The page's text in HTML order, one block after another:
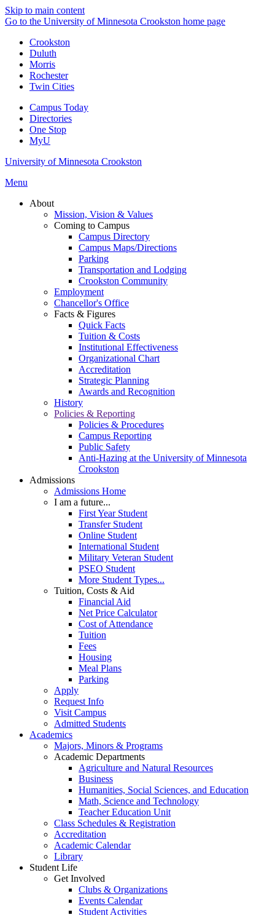
Skip to main content
Go to the University of Minnesota Crookston home page
Crookston
Duluth
Morris
Rochester
Twin Cities
Campus Today
Directories
One Stop
MyU
University of Minnesota Crookston
Menu
About
Mission, Vision & Values
Coming to Campus
Campus Directory
Campus Maps/Directions
Parking
Transportation and Lodging
Crookston Community
Employment
Chancellor's Office
Facts & Figures
Quick Facts
Tuition & Costs
Institutional Effectiveness
Organizational Chart
Accreditation
Strategic Planning
Awards and Recognition
History
Policies & Reporting
Policies & Procedures
Campus Reporting
Public Safety
Anti-Hazing at the University of Minnesota
Crookston
Admissions
Admissions Home
I am a future...
First Year Student
Transfer Student
Online Student
International Student
Military Veteran Student
PSEO Student
More Student Types...
Tuition, Costs & Aid
Financial Aid
Net Price Calculator
Cost of Attendance
Tuition
Fees
Housing
Meal Plans
Parking
Apply
Request Info
Visit Campus
Admitted Students
Academics
Majors, Minors & Programs
Academic Departments
Agriculture and Natural Resources
Business
Humanities, Social Sciences, and Education
Math, Science and Technology
Teacher Education Unit
Class Schedules & Registration
Accreditation
Academic Calendar
Library
Student Life
Get Involved
Clubs & Organizations
Events Calendar
Student Activities